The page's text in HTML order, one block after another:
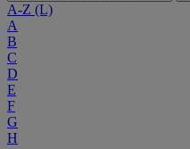
A-Z (L)
A
B
C
D
E
F
G
H